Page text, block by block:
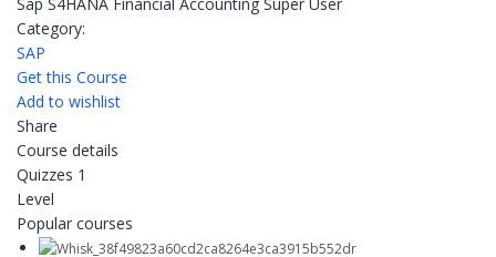
Category:
SAP
Get this Course
Add to wishlist
Share
Course details
Quizzes 1
Level
Popular courses